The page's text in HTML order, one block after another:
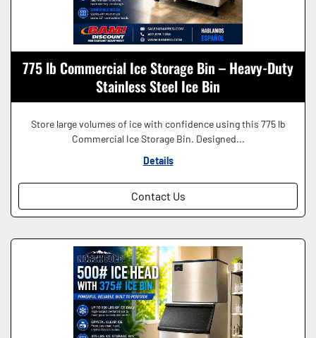
775 lb Commercial Ice Storage Bin – Heavy-Duty
Stainless Steel Ice Bin
Store large volumes of ice with confidence using this 775 lb
Commercial Ice Storage Bin. Designed...
Details
Contact Us